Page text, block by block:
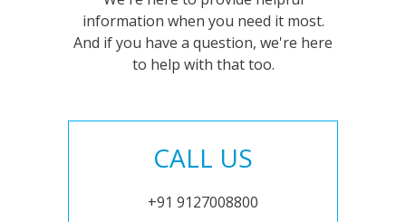
information when you need it most.
And if you have a question, we're here
to help with that too.
CALL US
+91 9127008800